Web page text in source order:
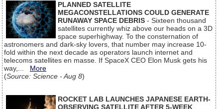
PLANNED SATELLITE
MEGACONSTELLATIONS COULD GENERATE
RUNAWAY SPACE DEBRIS - Sixteen thousand
satellites currently whiz above our heads on a 3D
space superhighway. To the consternation of
astronomers and dark-sky lovers, that number may increase 10-
fold within the next decade as operators launch internet and
telecoms satellites en masse. If SpaceX CEO Elon Musk gets his
way,... More
(Source: Science - Aug 8)
ROCKET LAB LAUNCHES JAPANESE EARTH-
OBSERVING SATELLITE AFTER 5-WEEK